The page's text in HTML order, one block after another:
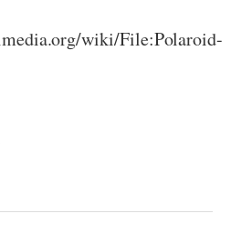
wiki/File:Polaroid-